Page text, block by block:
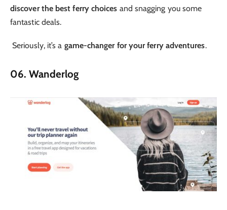
discover the best ferry choices and snagging you some
fantastic deals.
Seriously, it’s a game-changer for your ferry adventures.
06. Wanderlog